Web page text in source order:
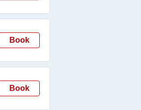
Book
Book